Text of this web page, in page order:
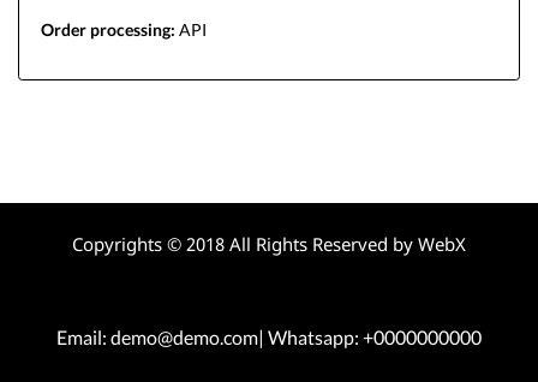
Order processing: API
Copyrights © 2018 All Rights Reserved by WebX
Email: demo@demo.com| Whatsapp: +0000000000